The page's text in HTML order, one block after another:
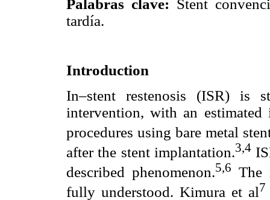
Palabras clave: Stent
tardía.
Introduction
In–stent restenosis (ISR) is
intervention, with an
procedures using bare metal
after the stent implantation.3,4
described phenomenon.5,6 The
fully understood. Kimura et al7